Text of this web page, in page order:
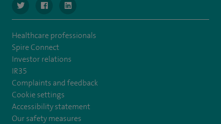
navigate to https://www.twitter.com/SpireBristolHos
navigate to https://www.facebook.com/
navigate to https://www.linkedin.com/company/
Healthcare professionals
Spire Connect
Investor relations
IR35
Complaints and feedback
Cookie settings
Accessibility statement
Our safety measures